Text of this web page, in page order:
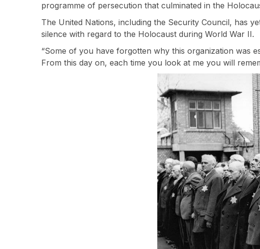
programme of persecution that culminated in the
The United Nations, including the Security Council, has
silence with regard to the Holocaust during World War II.
“Some of you have forgotten why this organization was
From this day on, each time you look at me you will